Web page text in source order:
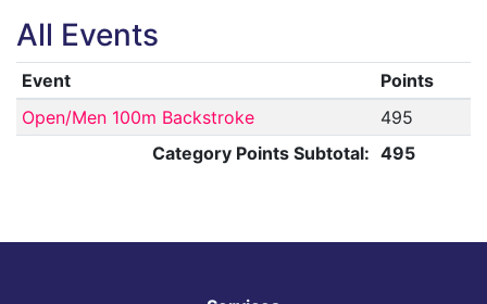
All Events
Event
Points
Open/Men 100m Backstroke
495
Category Points Subtotal: 495